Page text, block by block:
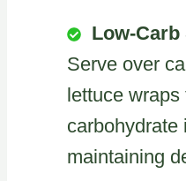
Low-
Serve over
lettuce wraps
carbohydrate
maintaining